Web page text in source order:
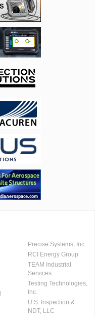
Precise Systems, Inc.
RCI Energy Group
TEAM Industrial
Services
Testing Technologies,
Inc.
U.S. Inspection &
NDT, LLC